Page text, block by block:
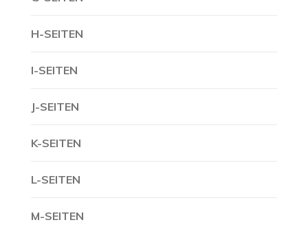
H-SEITEN
I-SEITEN
J-SEITEN
K-SEITEN
L-SEITEN
M-SEITEN